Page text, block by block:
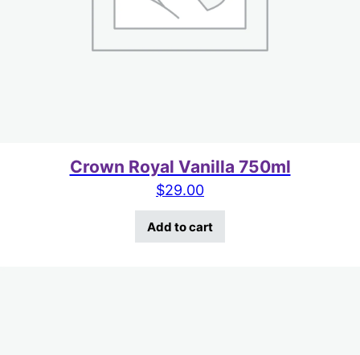
Crown Royal Vanilla 750ml
$29.00
Add to cart